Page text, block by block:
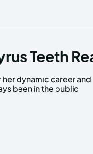
Teeth
her dynamic career and
been in the public
garnered significant